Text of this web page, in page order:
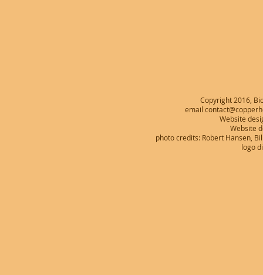
Copyright 2016,
email
Website
Website
photo credits: Robert Hansen,
logo